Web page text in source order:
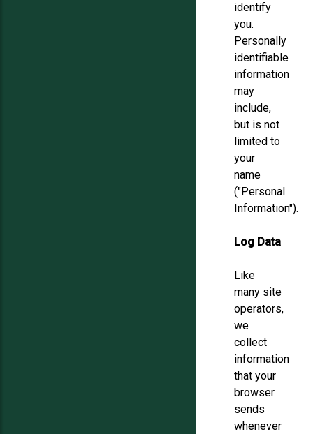
identify
you.
Personally
identifiable
information
may
include,
but is not
limited to
your
name
("Personal
Information").
Log Data
Like
many site
operators,
we
collect
information
that your
browser
sends
whenever